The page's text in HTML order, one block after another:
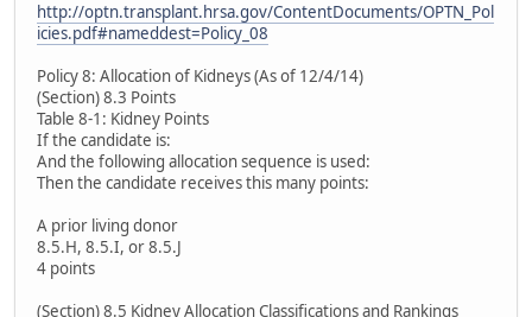
http://optn.transplant.hrsa.gov/ContentDocuments/OPTN_Pol
icies.pdf#nameddest=Policy_08
Policy 8: Allocation of Kidneys (As of 12/4/14)
(Section) 8.3 Points
Table 8-1: Kidney Points
If the candidate is:
And the following allocation sequence is used:
Then the candidate receives this many points:
A prior living donor
8.5.H, 8.5.I, or 8.5.J
4 points
(Section) 8.5 Kidney Allocation Classifications and Rankings